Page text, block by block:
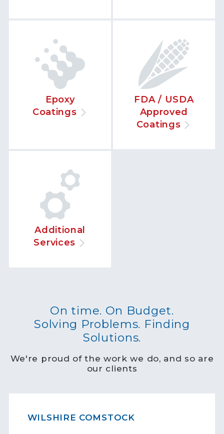
Epoxy
Coatings
FDA / USDA
Approved
Coatings
Additional
Services
On time. On Budget.
Solving Problems. Finding
Solutions.
We're proud of the work we do, and so are
our clients
WILSHIRE COMSTOCK